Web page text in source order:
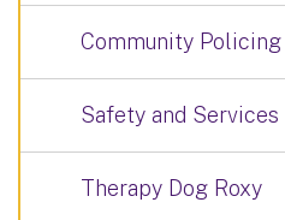
Community Policing
Safety and Services
Therapy Dog Roxy